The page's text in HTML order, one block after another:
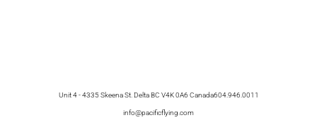
Unit 4 - 4335 Skeena St. Delta BC V4K 0A6 Canada604.946.0011
info@pacificflying.com